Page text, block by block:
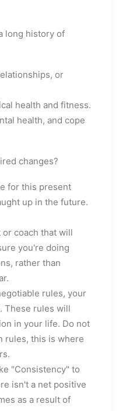
long history of
or
health and fitness.
health, and cope
changes?
for this present
up in the future.
coach that will
you're doing
rather than
rules, your
These rules will
in your life. Do not
rules, this is where
"Consistency" to
isn't a net positive
as a result of